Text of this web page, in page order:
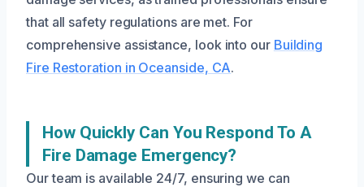
that all safety regulations are met. For
comprehensive assistance, look into our Building
Fire Restoration in Oceanside, CA.
How Quickly Can You Respond To A
Fire Damage Emergency?
Our team is available 24/7, ensuring we can